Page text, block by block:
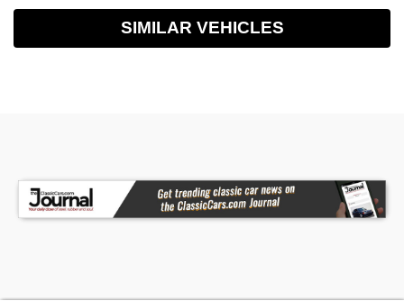
SIMILAR VEHICLES